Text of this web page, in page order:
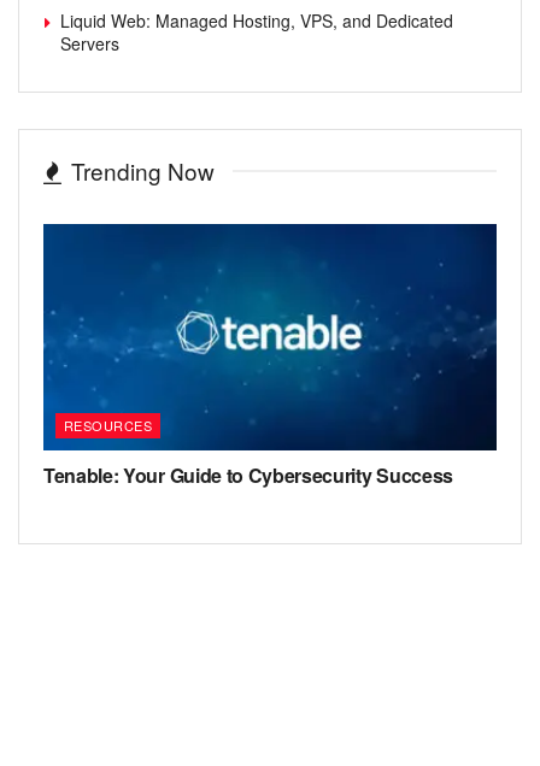
Liquid Web: Managed Hosting, VPS, and Dedicated
Servers
Trending Now
RESOURCES
Tenable: Your Guide to Cybersecurity Success